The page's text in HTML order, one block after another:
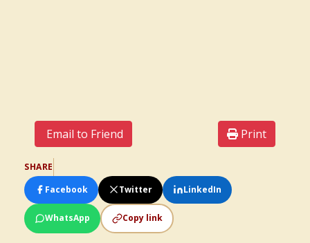
Email to Friend Print
SHARE
Facebook
Twitter LinkedIn
WhatsApp Copy link